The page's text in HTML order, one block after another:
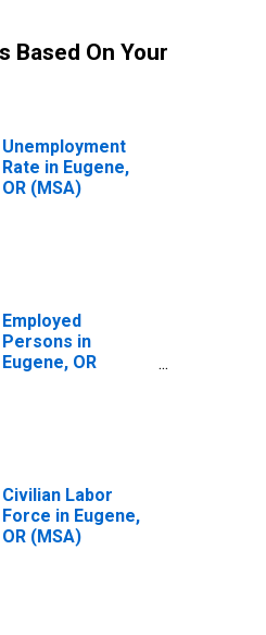
Based On Your
Unemployment
Rate in Eugene,
OR (MSA)
Employed
Persons in
Eugene, OR
Civilian Labor
Force in Eugene,
OR (MSA)